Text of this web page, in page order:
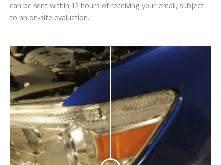
can be sent within 12 hours of receiving your email, subject
to an on-site evaluation.